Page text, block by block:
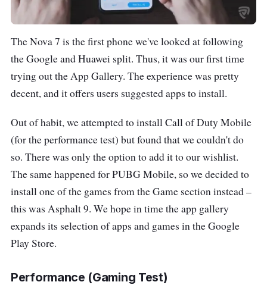
The Nova 7 is the first phone we've looked at following
the Google and Huawei split. Thus, it was our first time
trying out the App Gallery. The experience was pretty
decent, and it offers users suggested apps to install.
Out of habit, we attempted to install Call of Duty Mobile
(for the performance test) but found that we couldn't do
so. There was only the option to add it to our wishlist.
The same happened for PUBG Mobile, so we decided to
install one of the games from the Game section instead –
this was Asphalt 9. We hope in time the app gallery
expands its selection of apps and games in the Google
Play Store.
Performance (Gaming Test)